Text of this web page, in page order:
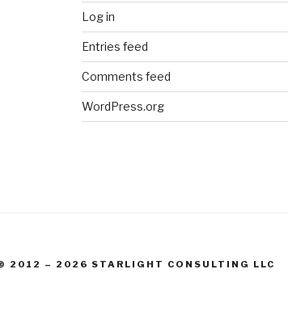
Log in
Entries feed
Comments feed
WordPress.org
2012 – 2026 STARLIGHT CONSULTING LLC